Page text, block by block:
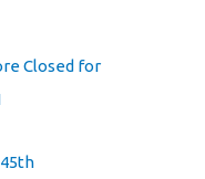
Closed for